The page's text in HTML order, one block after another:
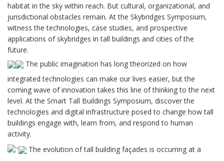
habitat in the sky within reach. But cultural, organizational, and
jurisdictional obstacles remain. At the Skybridges Symposium,
witness the technologies, case studies, and prospective
applications of skybridges in tall buildings and cities of the
future.
The public imagination has long theorized on how
integrated technologies can make our lives easier, but the
coming wave of innovation takes this line of thinking to the next
level. At the Smart Tall Buildings Symposium, discover the
technologies and digital infrastructure posed to change how tall
buildings engage with, learn from, and respond to human
activity.
The evolution of tall building façades is occurring at a